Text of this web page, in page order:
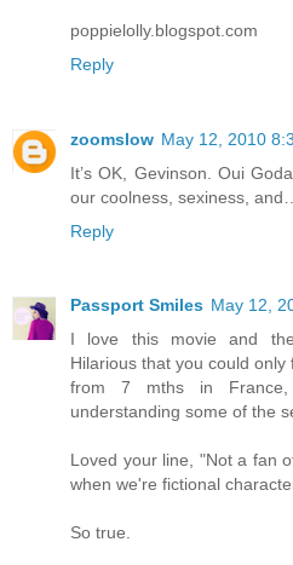
poppielolly.blogspot.com
Reply
zoomslow May 12, 2010
It’s OK, Gevinson. Oui
our coolness, sexiness,
Reply
Passport Smiles May 12,
I love this movie and
Hilarious that you could
from 7 mths in
understanding some of the
Loved your line, "Not a fan
when we're fictional
So true.